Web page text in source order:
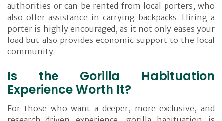
authorities or can be rented from local porters, who
also offer assistance in carrying backpacks. Hiring a
porter is highly encouraged, as it not only eases your
load but also provides economic support to the local
community.
Is the Gorilla Habituation
Experience Worth It?
For those who want a deeper, more exclusive, and